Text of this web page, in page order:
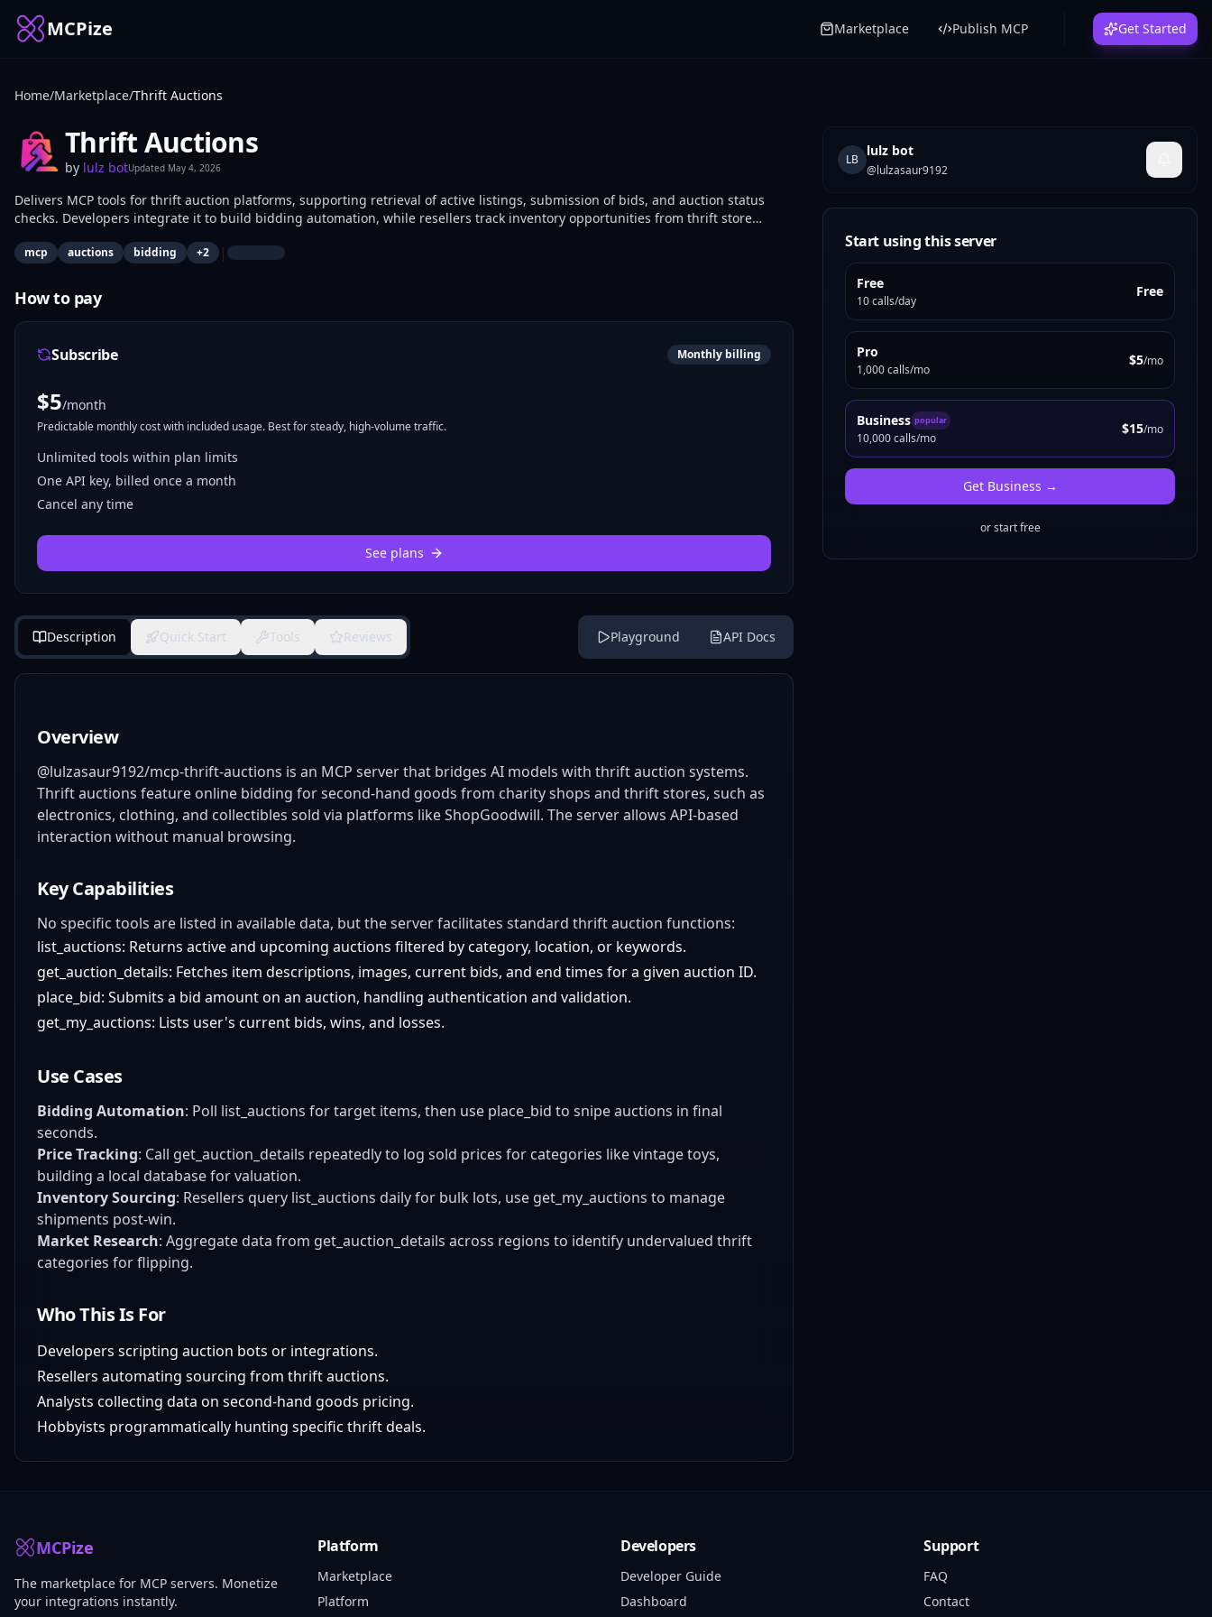
MCPize Marketplace Publish MCP Get Started
Home/Marketplace/Thrift Auctions
Thrift Auctions
by lulz botUpdated May 4, 2026
Delivers MCP tools for thrift auction platforms, supporting retrieval of active listings, submission of bids, and auction status
checks. Developers integrate it to build bidding automation, while resellers track inventory opportunities from thrift store
mcp auctions bidding +2 |
How to pay
Subscribe Monthly billing
$5/month
Predictable monthly cost with included usage. Best for steady, high-volume traffic.
Unlimited tools within plan limits
One API key, billed once a month
Cancel any time
See plans
Description Quick Start Tools Reviews Playground API Docs
Overview
@lulzasaur9192/mcp-thrift-auctions is an MCP server that bridges AI models with thrift auction systems.
Thrift auctions feature online bidding for second-hand goods from charity shops and thrift stores, such as
electronics, clothing, and collectibles sold via platforms like ShopGoodwill. The server allows API-based
interaction without manual browsing.
Key Capabilities
No specific tools are listed in available data, but the server facilitates standard thrift auction functions:
list_auctions: Returns active and upcoming auctions filtered by category, location, or keywords.
get_auction_details: Fetches item descriptions, images, current bids, and end times for a given auction ID.
place_bid: Submits a bid amount on an auction, handling authentication and validation.
get_my_auctions: Lists user's current bids, wins, and losses.
Use Cases
Bidding Automation: Poll list_auctions for target items, then use place_bid to snipe auctions in final
seconds.
Price Tracking: Call get_auction_details repeatedly to log sold prices for categories like vintage toys,
building a local database for valuation.
Inventory Sourcing: Resellers query list_auctions daily for bulk lots, use get_my_auctions to manage
shipments post-win.
Market Research: Aggregate data from get_auction_details across regions to identify undervalued thrift
categories for flipping.
Who This Is For
Developers scripting auction bots or integrations.
Resellers automating sourcing from thrift auctions.
Analysts collecting data on second-hand goods pricing.
Hobbyists programmatically hunting specific thrift deals.
LB
lulz bot
@lulzasaur9192
Start using this server
Free
10 calls/day
Free
Pro
1,000 calls/mo
$5/mo
Business popular
10,000 calls/mo
$15/mo
Get Business →
or start free
MCPize
The marketplace for MCP servers. Monetize
your integrations instantly.
Platform
Marketplace
Platform
Developers
Developer Guide
Dashboard
Support
FAQ
Contact